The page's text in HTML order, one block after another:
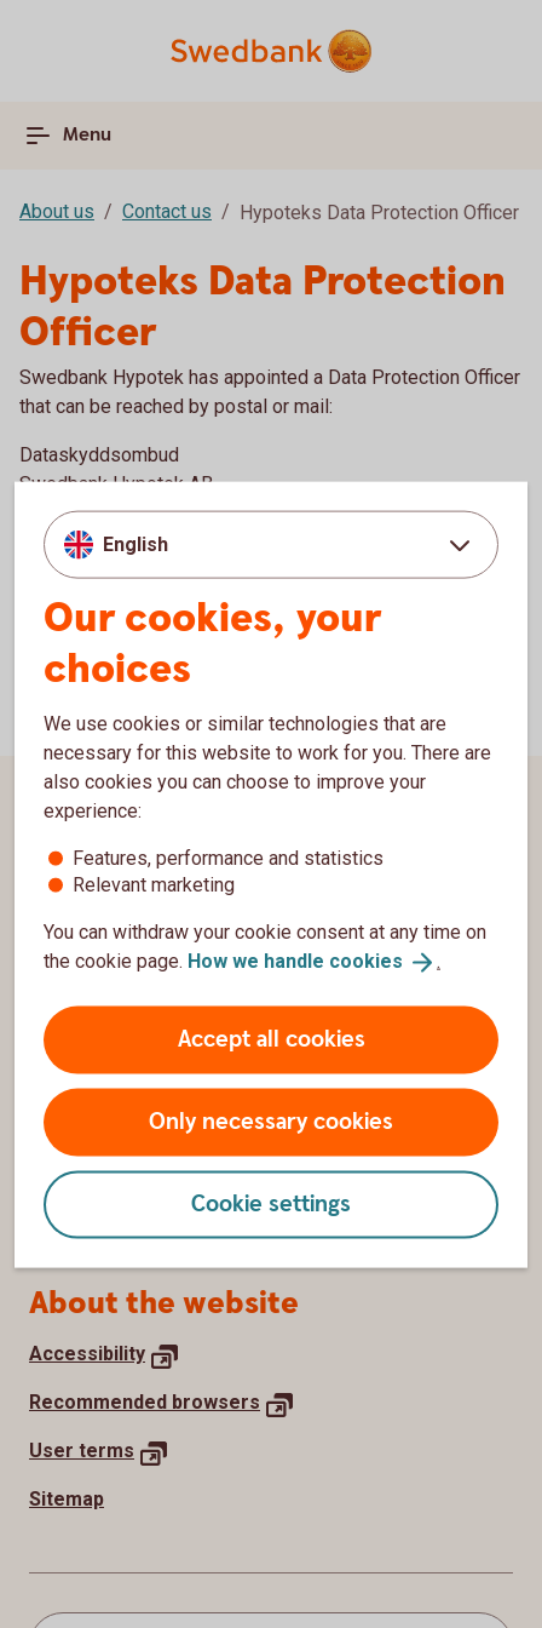
Menu
About us Contact us Hypoteks Data Protection Officer
Hypoteks Data Protection
Officer
Swedbank Hypotek has appointed a Data Protection Officer
that can be reached by postal or mail:
Dataskyddsombud
Swedbank Hypotek AB
105 34 Stockholm, Sweden
e-mail: hypotek_dpo@swedbank.se
English
Our cookies, your
choices
We use cookies or similar technologies that are
necessary for this website to work for you. There are
also cookies you can choose to improve your
experience:
Features, performance and statistics
Relevant marketing
You can withdraw your cookie consent at any time on
the cookie page. How we handle cookies .
Accept all cookies
Only necessary cookies
Cookie settings
Page footer
Customer service
Contact us
Complaints
SwedbankGroup
Security and integrity
Withdraw cookie consent
How we use cookies
Processing of personal data
About the website
Accessibility
Recommended browsers
User terms
Sitemap